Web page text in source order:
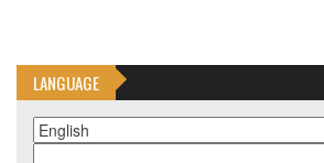
LANGUAGE